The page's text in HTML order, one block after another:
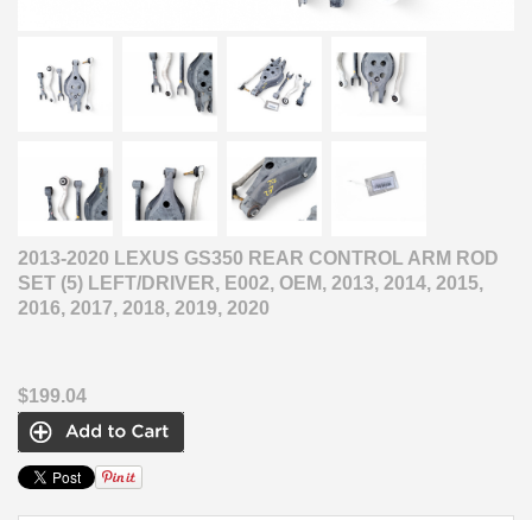
2013-2020 LEXUS GS350 REAR CONTROL ARM ROD
SET (5) LEFT/DRIVER, E002, OEM, 2013, 2014, 2015,
2016, 2017, 2018, 2019, 2020
$199.04